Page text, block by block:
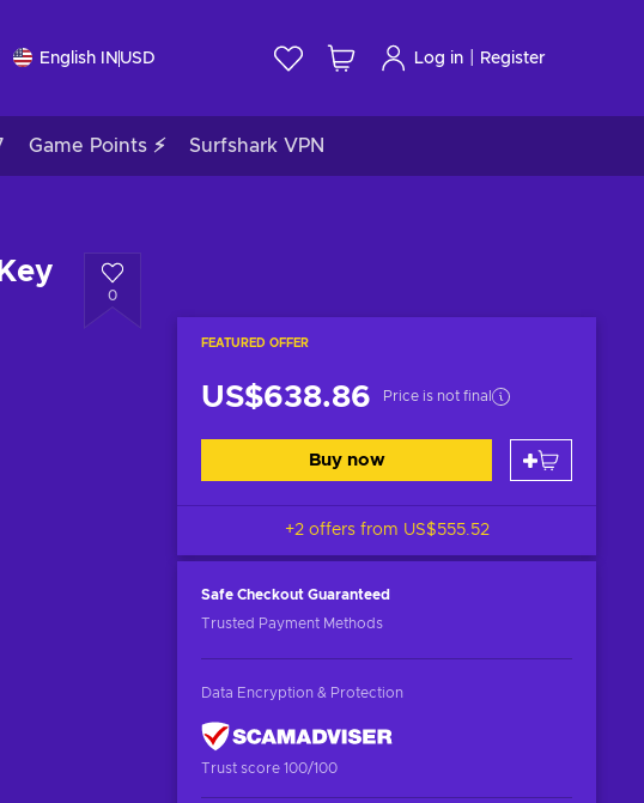
English IN USD Log in Register
Game Points ⚡ Surfshark VPN
0
FEATURED OFFER
US$638.86 Price is not final
Buy now
+2 offers from US$555.52
Safe Checkout Guaranteed
Trusted Payment Methods
Data Encryption & Protection
Trust score 100/100